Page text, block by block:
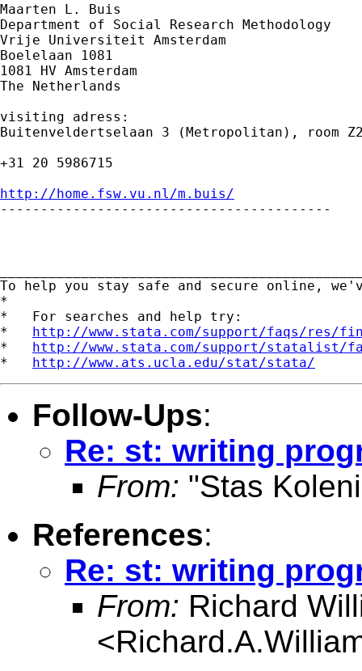
Maarten L. Buis
Department of Social Research Methodology
Vrije Universiteit Amsterdam
Boelelaan 1081
1081 HV Amsterdam
The Netherlands
visiting adress:
Buitenveldertselaan 3 (Metropolitan), room
+31 20 5986715
http://home.fsw.vu.nl/m.buis/
-----------------------------------------
To help you stay safe and secure online,
*
*   For searches and help try:
* http://www.stata.com/support/faqs/res/
* http://www.stata.com/support/statalist/
* http://www.ats.ucla.edu/stat/stata/
Follow-Ups:
Re: st: writing
From: "Stas
References:
Re: st: writing
From: Richard
<